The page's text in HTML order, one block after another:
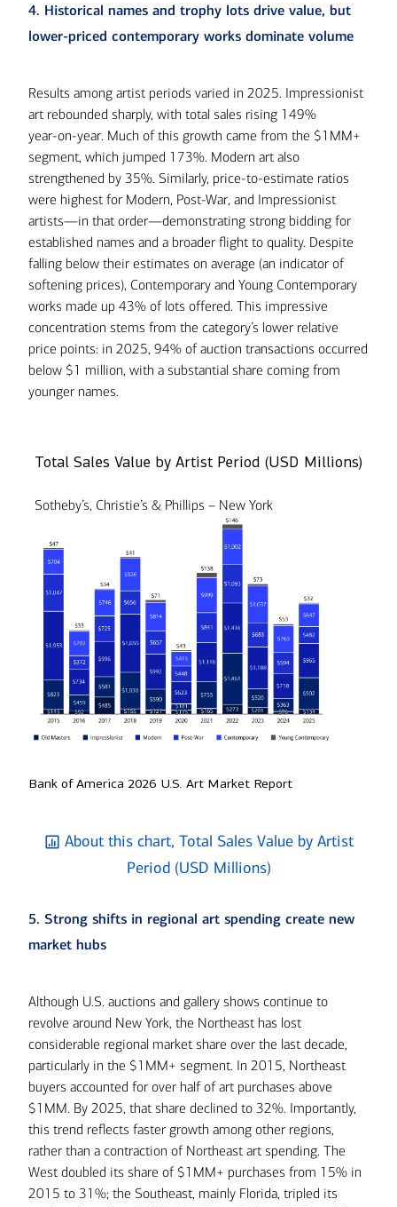
4. Historical names and trophy lots drive value, but
lower-priced contemporary works dominate volume
Results among artist periods varied in 2025. Impressionist
art rebounded sharply, with total sales rising 149%
year‑on‑year. Much of this growth came from the $1MM+
segment, which jumped 173%. Modern art also
strengthened by 35%. Similarly, price-to-estimate ratios
were highest for Modern, Post-War, and Impressionist
artists—in that order—demonstrating strong bidding for
established names and a broader flight to quality. Despite
falling below their estimates on average (an indicator of
softening prices), Contemporary and Young Contemporary
works made up 43% of lots offered. This impressive
concentration stems from the category’s lower relative
price points: in 2025, 94% of auction transactions occurred
below $1 million, with a substantial share coming from
younger names.
Total Sales Value by Artist Period (USD Millions)
Sotheby’s, Christie’s & Phillips – New York
Bank of America 2026 U.S. Art Market Report
About this chart, Total Sales Value by Artist
Period (USD Millions)
5. Strong shifts in regional art spending create new
market hubs
Although U.S. auctions and gallery shows continue to
revolve around New York, the Northeast has lost
considerable regional market share over the last decade,
particularly in the $1MM+ segment. In 2015, Northeast
buyers accounted for over half of art purchases above
$1MM. By 2025, that share declined to 32%. Importantly,
this trend reflects faster growth among other regions,
rather than a contraction of Northeast art spending. The
West doubled its share of $1MM+ purchases from 15% in
2015 to 31%; the Southeast, mainly Florida, tripled its